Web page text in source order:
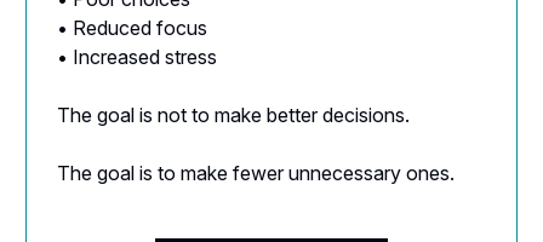
• Reduced focus
• Increased stress
The goal is not to make better decisions.
The goal is to make fewer unnecessary ones.